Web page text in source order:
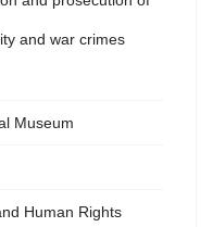
and war crimes
Museum
Human Rights